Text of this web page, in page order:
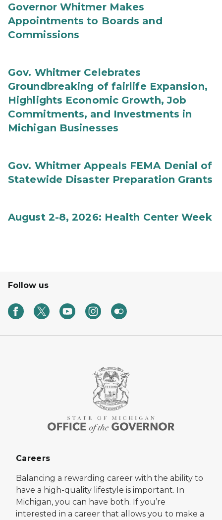
Governor Whitmer Makes
Appointments to Boards and
Commissions
Gov. Whitmer Celebrates
Groundbreaking of fairlife Expansion,
Highlights Economic Growth, Job
Commitments, and Investments in
Michigan Businesses
Gov. Whitmer Appeals FEMA Denial of
Statewide Disaster Preparation Grants
August 2-8, 2026: Health Center Week
Follow us
Careers
Balancing a rewarding career with the ability to
have a high-quality lifestyle is important. In
Michigan, you can have both. If you’re
interested in a career that allows you to make a